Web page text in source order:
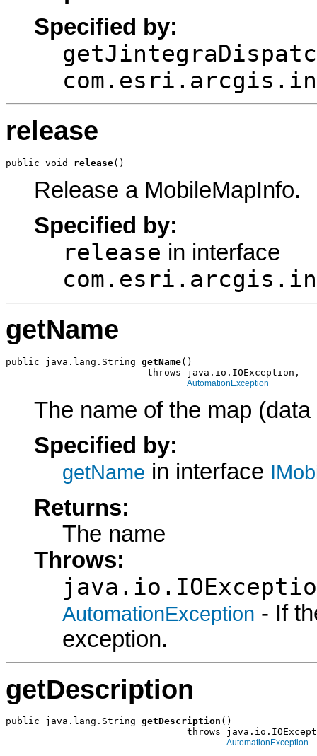
Specified by:
release
public void release()
Release a MobileMapInfo.
Specified by:
release in interface
getName
public java.lang.String getName()
                         throws java.io.IOException,
AutomationException
The name of the map
Specified by:
getName in interface
Returns:
The name
Throws:
AutomationException - If
exception.
getDescription
public java.lang.String getDescription ()
throws
AutomationException